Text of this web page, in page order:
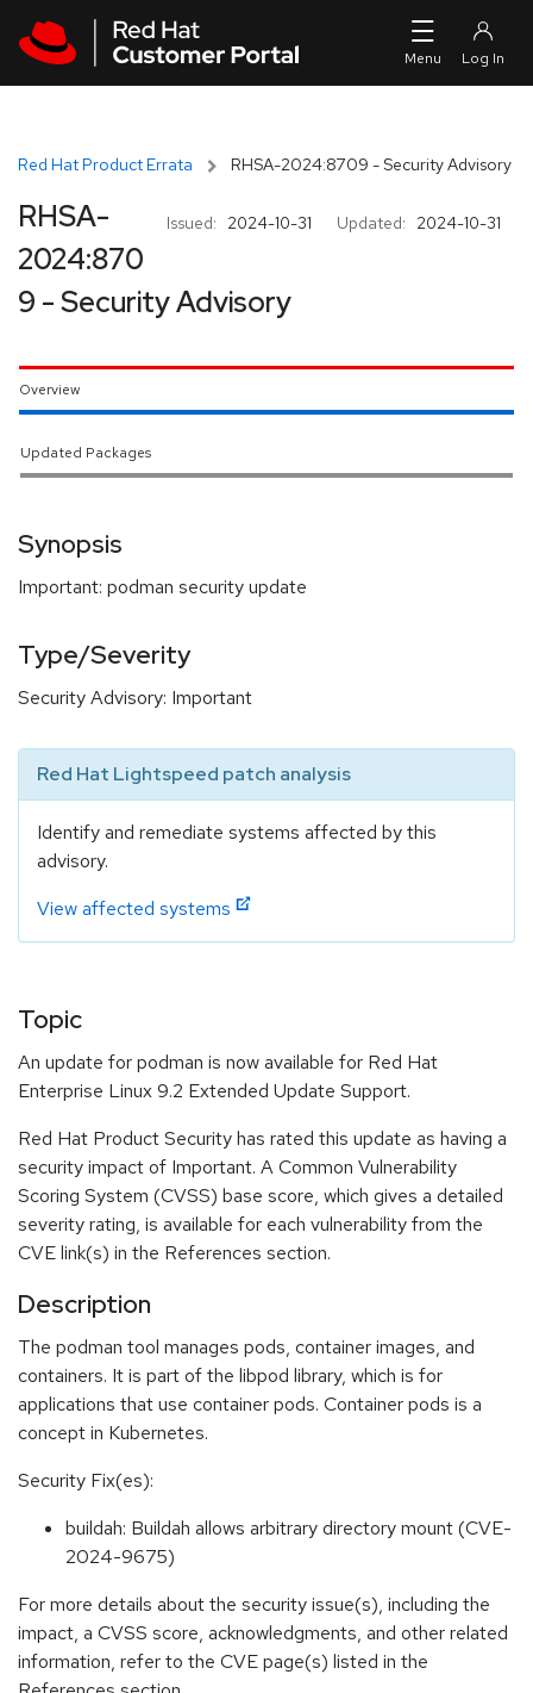
Red Hat Product Errata RHSA-2024:8709 - Security Advisory
Issued: 2024-10-31 Updated: 2024-10-31
RHSA-
2024:870
9 - Security Advisory
Overview
Updated Packages
Synopsis
Important: podman security update
Type/Severity
Security Advisory: Important
Red Hat Lightspeed patch analysis
Identify and remediate systems affected by this
advisory.
View affected systems
Topic
An update for podman is now available for Red Hat
Enterprise Linux 9.2 Extended Update Support.
Red Hat Product Security has rated this update as having a
security impact of Important. A Common Vulnerability
Scoring System (CVSS) base score, which gives a detailed
severity rating, is available for each vulnerability from the
CVE link(s) in the References section.
Description
The podman tool manages pods, container images, and
containers. It is part of the libpod library, which is for
applications that use container pods. Container pods is a
concept in Kubernetes.
Security Fix(es):
buildah: Buildah allows arbitrary directory mount (CVE-
2024-9675)
For more details about the security issue(s), including the
impact, a CVSS score, acknowledgments, and other related
information, refer to the CVE page(s) listed in the